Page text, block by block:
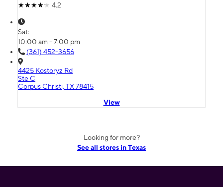
4.2
Sat:
10:00 am - 7:00 pm
(361) 452-3656
4425 Kostoryz Rd
Ste C
Corpus Christi, TX 78415
View
Looking for more?
See all stores in Texas